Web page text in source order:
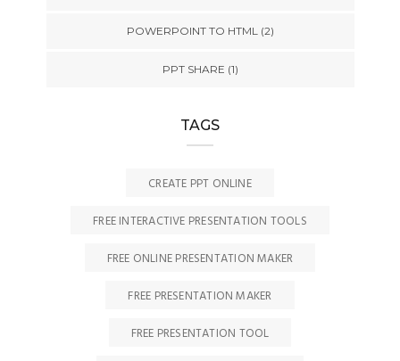
POWERPOINT TO HTML(2)
PPT SHARE (1)
TAGS
CREATE PPT ONLINE
FREE INTERACTIVE PRESENTATION TOOLS
FREE ONLINE PRESENTATION MAKER
FREE PRESENTATION MAKER
FREE PRESENTATION TOOL